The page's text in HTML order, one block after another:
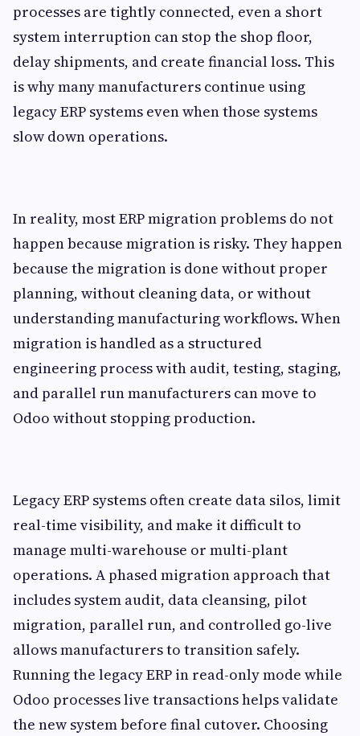
processes are tightly connected, even a short
system interruption can stop the shop floor,
delay shipments, and create financial loss. This
is why many manufacturers continue using
legacy ERP systems even when those systems
slow down operations.
In reality, most ERP migration problems do not
happen because migration is risky. They happen
because the migration is done without proper
planning, without cleaning data, or without
understanding manufacturing workflows. When
migration is handled as a structured
engineering process with audit, testing, staging,
and parallel run manufacturers can move to
Odoo without stopping production.
Legacy ERP systems often create data silos, limit
real-time visibility, and make it difficult to
manage multi-warehouse or multi-plant
operations. A phased migration approach that
includes system audit, data cleansing, pilot
migration, parallel run, and controlled go-live
allows manufacturers to transition safely.
Running the legacy ERP in read-only mode while
Odoo processes live transactions helps validate
the new system before final cutover. Choosing